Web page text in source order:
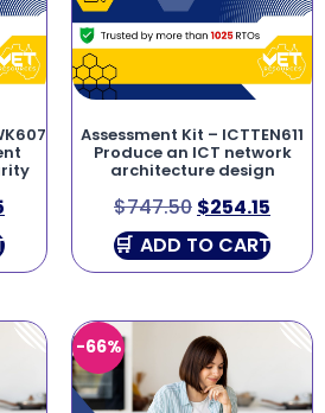
Assessment Kit – ICTTEN611
Produce an ICT network
architecture design
$747.50 $254.15
ADD TO CART
-66%